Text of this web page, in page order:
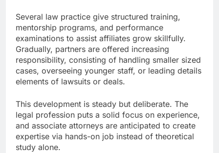
Several law practice give structured training,
mentorship programs, and performance
examinations to assist affiliates grow skillfully.
Gradually, partners are offered increasing
responsibility, consisting of handling smaller sized
cases, overseeing younger staff, or leading details
elements of lawsuits or deals.
This development is steady but deliberate. The
legal profession puts a solid focus on experience,
and associate attorneys are anticipated to create
expertise via hands-on job instead of theoretical
study alone.